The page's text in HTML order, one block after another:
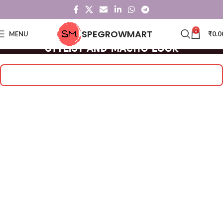
MENU SPEGROWMART 0 ₹
Stylist and Macho Look